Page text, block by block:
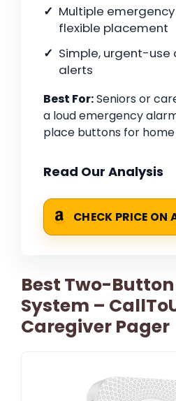
Multiple
flexible placement
Simple, urgent-
alerts
Best For:Seniors or
a loud emergency
place buttons for home
Read Our Analysis
CHECK PRICE ON
Best Two-
System –
Caregiver Pager